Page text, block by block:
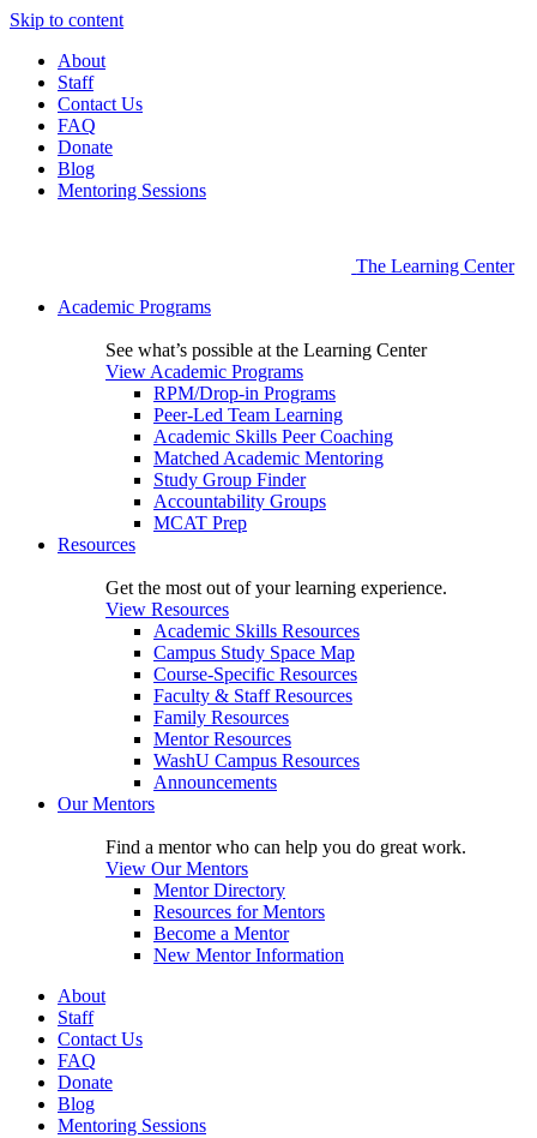
Skip to content
About
Staff
Contact Us
FAQ
Donate
Blog
Mentoring Sessions
The Learning Center
Academic Programs
See what’s possible at the Learning Center
View Academic Programs
RPM/Drop-in Programs
Peer-Led Team Learning
Academic Skills Peer Coaching
Matched Academic Mentoring
Study Group Finder
Accountability Groups
MCAT Prep
Resources
Get the most out of your learning experience.
View Resources
Academic Skills Resources
Campus Study Space Map
Course-Specific Resources
Faculty & Staff Resources
Family Resources
Mentor Resources
WashU Campus Resources
Announcements
Our Mentors
Find a mentor who can help you do great work.
View Our Mentors
Mentor Directory
Resources for Mentors
Become a Mentor
New Mentor Information
About
Staff
Contact Us
FAQ
Donate
Blog
Mentoring Sessions